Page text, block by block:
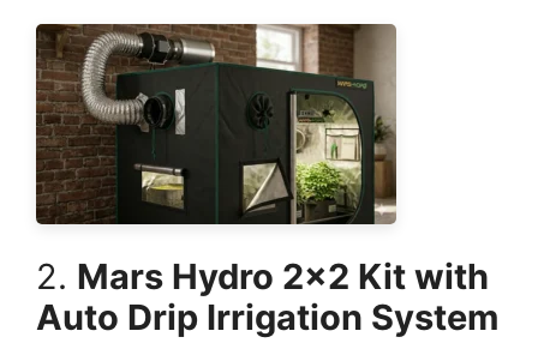
2. Mars Hydro 2×2 Kit with
Auto Drip Irrigation System